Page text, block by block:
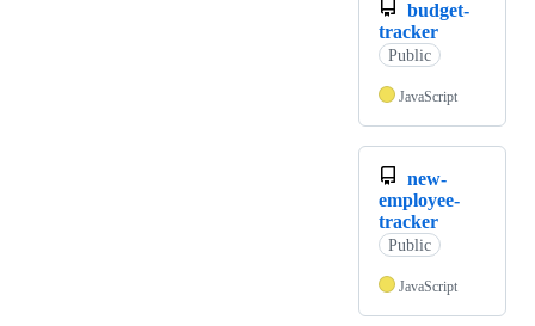
budget-
tracker
Public
JavaScript
new-
employee-
tracker
Public
JavaScript